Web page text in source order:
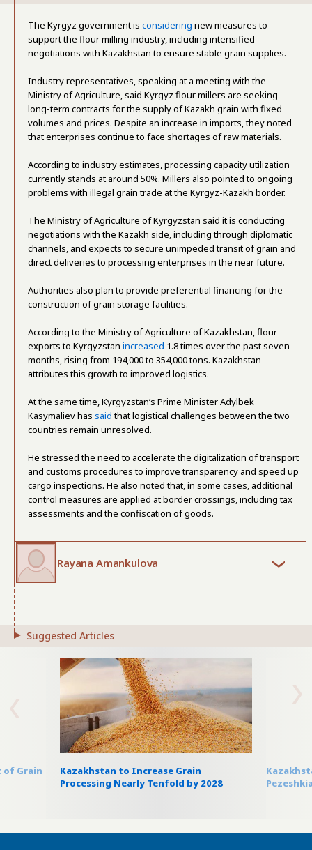
The Kyrgyz government is considering new measures to
support the flour milling industry, including intensified
negotiations with Kazakhstan to ensure stable grain supplies.
Industry representatives, speaking at a meeting with the
Ministry of Agriculture, said Kyrgyz flour millers are seeking
long-term contracts for the supply of Kazakh grain with fixed
volumes and prices. Despite an increase in imports, they noted
that enterprises continue to face shortages of raw materials.
According to industry estimates, processing capacity utilization
currently stands at around 50%. Millers also pointed to ongoing
problems with illegal grain trade at the Kyrgyz-Kazakh border.
The Ministry of Agriculture of Kyrgyzstan said it is conducting
negotiations with the Kazakh side, including through diplomatic
channels, and expects to secure unimpeded transit of grain and
direct deliveries to processing enterprises in the near future.
Authorities also plan to provide preferential financing for the
construction of grain storage facilities.
According to the Ministry of Agriculture of Kazakhstan, flour
exports to Kyrgyzstan increased 1.8 times over the past seven
months, rising from 194,000 to 354,000 tons. Kazakhstan
attributes this growth to improved logistics.
At the same time, Kyrgyzstan’s Prime Minister Adylbek
Kasymaliev has saidthat logistical challenges between the two
countries remain unresolved.
He stressed the need to accelerate the digitalization of transport
and customs procedures to improve transparency and speed up
cargo inspections. He also noted that, in some cases, additional
control measures are applied at border crossings, including tax
assessments and the confiscation of goods.
Rayana Amankulova
Suggested Articles
of Grain
Kazakhstan to Increase Grain
Processing Nearly Tenfold by 2028